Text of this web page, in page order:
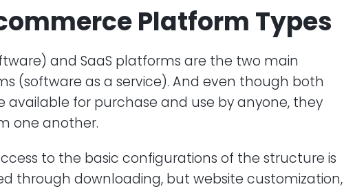
Platform Types
and SaaS platforms are the two main
(software as a service). And even though both
available for purchase and use by anyone, they
one another.
to the basic configurations of the structure is
through downloading, but website customization,